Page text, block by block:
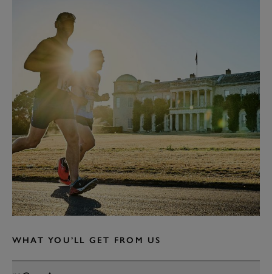
WHAT YOU’LL GET FROM US